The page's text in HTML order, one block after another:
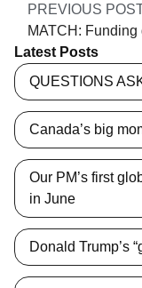
PREVIOUS
Latest Posts
QUESTIONS
Canada’s big
Our PM’s first
in June
Donald Trump’s